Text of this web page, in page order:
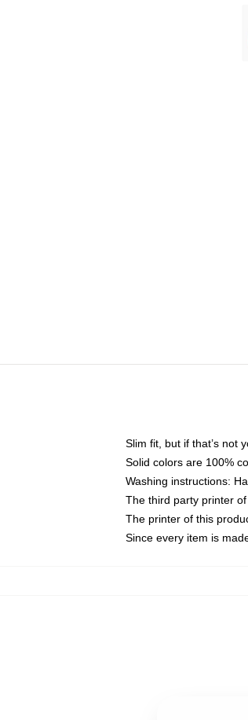
Slim fit, but if that’s not
Solid colors are 100%
Washing instructions:
The third party printer
The printer of this
Since every item is